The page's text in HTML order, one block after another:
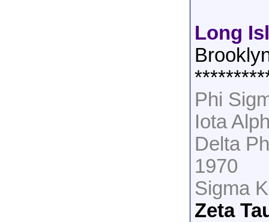
Long
Phi
Iota
Delta
1970
Sigma
Zeta